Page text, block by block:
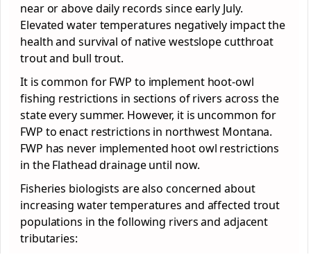
near or above daily records since early July.
Elevated water temperatures negatively impact the
health and survival of native westslope cutthroat
trout and bull trout.
It is common for FWP to implement hoot-owl
fishing restrictions in sections of rivers across the
state every summer. However, it is uncommon for
FWP to enact restrictions in northwest Montana.
FWP has never implemented hoot owl restrictions
in the Flathead drainage until now.
Fisheries biologists are also concerned about
increasing water temperatures and affected trout
populations in the following rivers and adjacent
tributaries: